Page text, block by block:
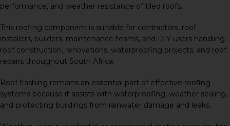
performance, and weather resistance of tiled roofs.
This roofing component is suitable for contractors, roof
installers, builders, maintenance teams, and DIY users handling
roof construction, renovations, waterproofing projects, and roof
repairs throughout South Africa.
Roof flashing remains an essential part of effective roofing
systems because it assists with waterproofing, weather sealing,
and protecting buildings from rainwater damage and leaks.